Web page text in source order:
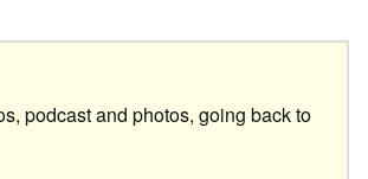
podcast and photos, going back to